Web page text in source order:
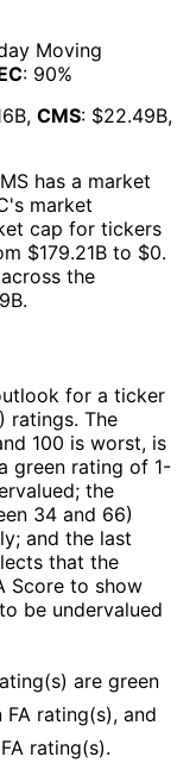
Moving
: 90%
, CMS: $22.49B,
has a market
's market
cap for tickers
$179.21B to $0.
the
.
for a ticker
ratings. The
100 is worst, is
green rating of 1-
the
34 and 66)
and the last
that the
Score to show
be undervalued
are green
FA rating(s), and
rating(s).